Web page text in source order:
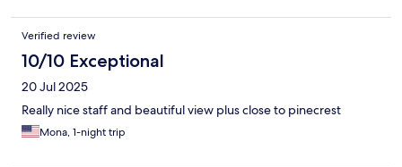
Verified review
10/10 Exceptional
20 Jul 2025
Really nice staff and beautiful view plus close to pinecrest
Mona, 1-night trip